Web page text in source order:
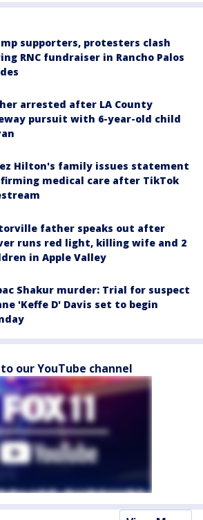
supporters, protesters clash
RNC fundraiser in Rancho Palos
arrested after LA County
pursuit with 6-year-old child
Hilton's family issues statement
medical care after TikTok
father speaks out after
runs red light, killing wife and 2
in Apple Valley
Shakur murder: Trial for suspect
'Keffe D' Davis set to begin
our YouTube channel